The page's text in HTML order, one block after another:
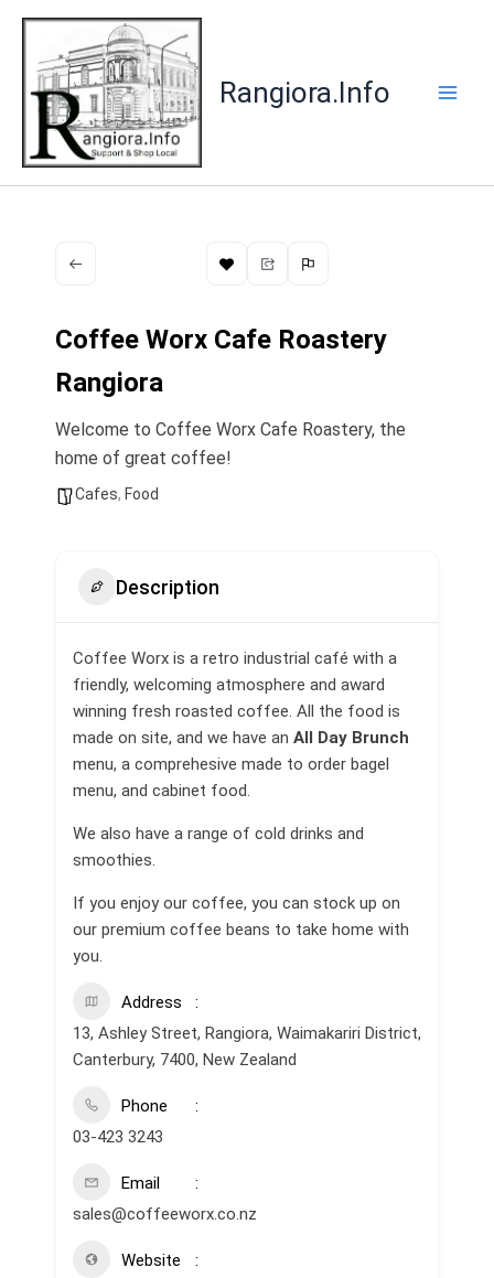
Skip
content
Rangiora.Info
Coffee Worx Cafe Roastery
Rangiora
Welcome to Coffee Worx Cafe Roastery, the
home of great coffee!
Cafes, Food
Description
Coffee Worx is a retro industrial café with a
friendly, welcoming atmosphere and award
winning fresh roasted coffee. All the food is
made on site, and we have an All Day Brunch
menu, a comprehesive made to order bagel
menu, and cabinet food.
We also have a range of cold drinks and
smoothies.
If you enjoy our coffee, you can stock up on
our premium coffee beans to take home with
you.
Address
13, Ashley Street, Rangiora, Waimakariri District,
Canterbury, 7400, New Zealand
Phone
03-423 3243
Email
sales@coffeeworx.co.nz
Website